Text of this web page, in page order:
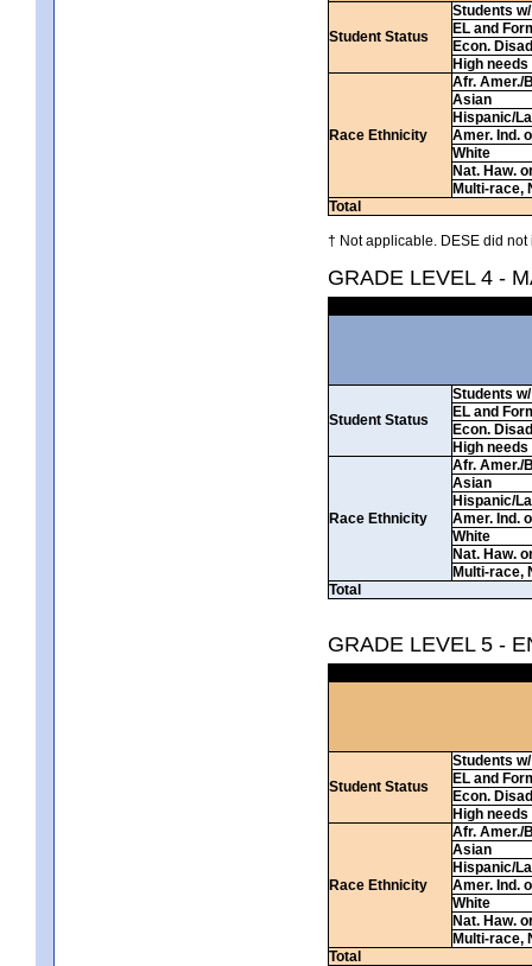
Student Status
Students
EL and
Econ.
High needs
Race Ethnicity
Afr. Amer./
Asian
Hispanic/
Amer. Ind.
White
Nat. Haw.
Multi-race,
Total
† Not applicable. DESE did
GRADE LEVEL 4 -
Student Status
Students
EL and
Econ.
High needs
Race Ethnicity
Afr. Amer./
Asian
Hispanic/
Amer. Ind.
White
Nat. Haw.
Multi-race,
Total
GRADE LEVEL 5 -
Student Status
Students
EL and
Econ.
High needs
Race Ethnicity
Afr. Amer./
Asian
Hispanic/
Amer. Ind.
White
Nat. Haw.
Multi-race,
Total